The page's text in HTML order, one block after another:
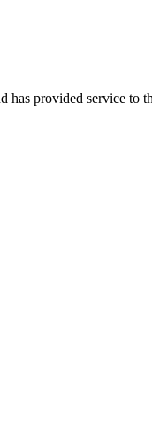
has provided service